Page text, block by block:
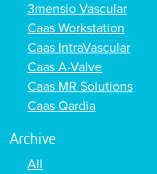
3mensio Vascular
Caas Workstation
Caas IntraVascular
Caas A-Valve
Caas MR Solutions
Caas Qardia
Archive
All